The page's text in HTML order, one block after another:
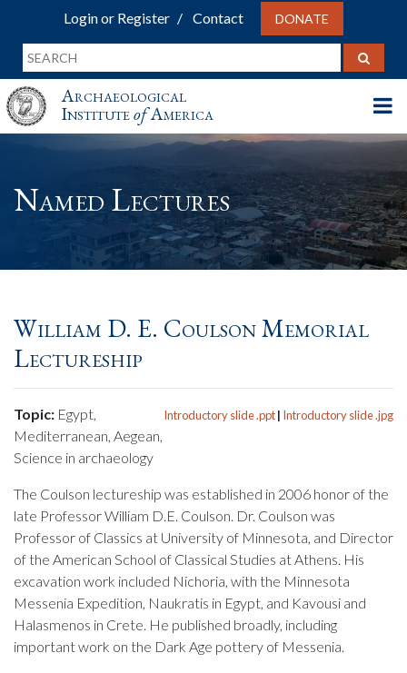
Login or Register Contact DONATE
Archaeological
InstituteofAmerica
Named Lectures
William D. E. Coulson Memorial
Lectureship
Introductory slide .ppt| Introductory slide .jpg
Topic: Egypt,
Mediterranean, Aegean,
Science in archaeology
The Coulson lectureship was established in 2006 honor of the
late Professor William D.E. Coulson. Dr. Coulson was
Professor of Classics at University of Minnesota, and Director
of the American School of Classical Studies at Athens. His
excavation work included Nichoria, with the Minnesota
Messenia Expedition, Naukratis in Egypt, and Kavousi and
Halasmenos in Crete. He published broadly, including
important work on the Dark Age pottery of Messenia.